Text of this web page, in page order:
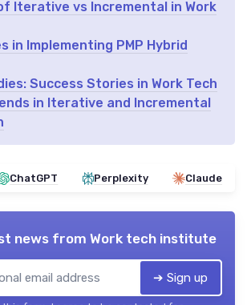
Iterative vs Incremental in Work
in Implementing PMP Hybrid
Success Stories in Work Tech
in Iterative and Incremental
ChatGPT Perplexity Claude
news from Work tech institute
➔ Sign up